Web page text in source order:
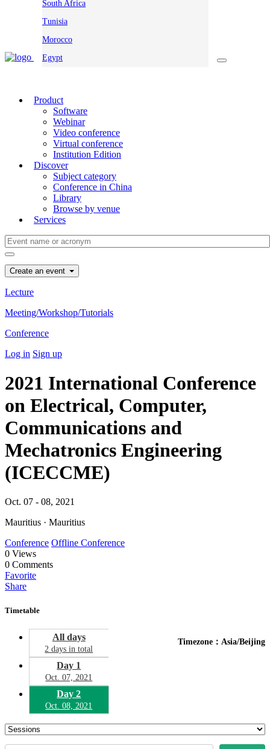
South Africa
Tunisia
Morocco
Egypt
Product
Software
Webinar
Video conference
Virtual conference
Institution Edition
Discover
Subject category
Conference in China
Library
Browse by venue
Services
Create an event
Lecture
Meeting/Workshop/Tutorials
Conference
Log in Sign up
2021 International Conference
on Electrical, Computer,
Communications and
Mechatronics Engineering
(ICECCME)
Oct. 07 - 08, 2021
Mauritius · Mauritius
Conference Offline Conference
0 Views
0 Comments
Favorite
Share
Timetable
Timezone：Asia/Beijing
All days
2 days in total
Day 1
Oct. 07, 2021
Day 2
Oct. 08, 2021